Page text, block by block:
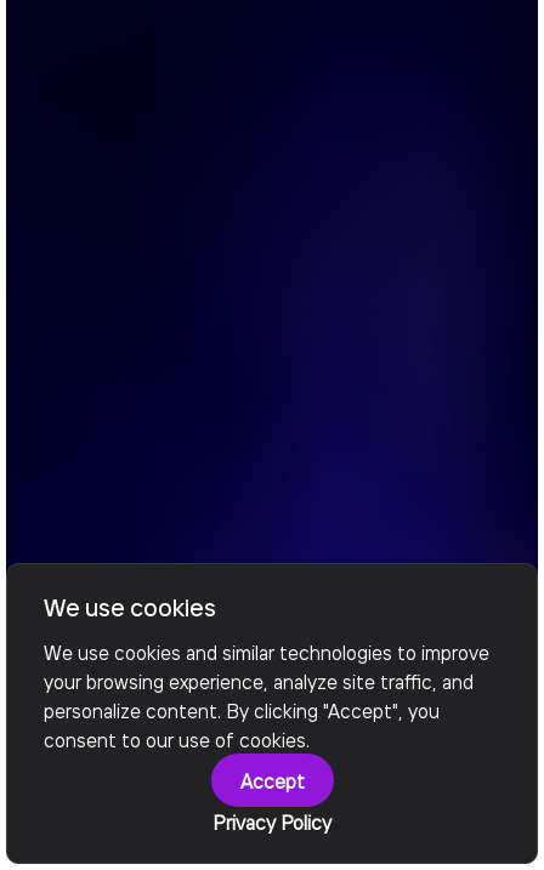
We use cookies
We use cookies and similar technologies to improve
your browsing experience, analyze site traffic, and
personalize content. By clicking "Accept", you
consent to our use of cookies.
Accept
Privacy Policy